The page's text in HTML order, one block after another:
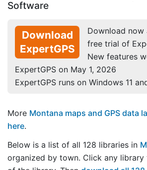
Software
Download
ExpertGPS
Download
free trial of
New features
ExpertGPS on May 1, 2026
ExpertGPS runs on Windows 11
More Montana maps and GPS data
here.
Below is a list of all 128 libraries in
organized by town. Click any library